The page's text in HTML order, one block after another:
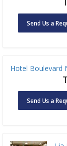
Send Us a
Hotel Boulevard
Send Us a